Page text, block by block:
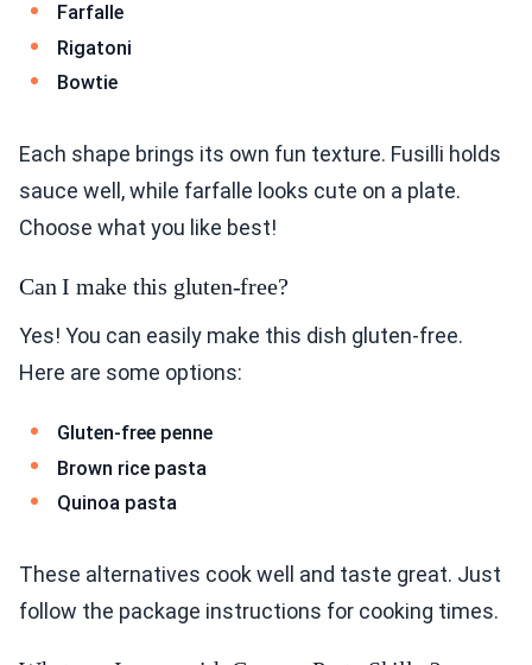
Farfalle
Rigatoni
Bowtie
Each shape brings its own fun texture. Fusilli holds
sauce well, while farfalle looks cute on a plate.
Choose what you like best!
Can I make this gluten-free?
Yes! You can easily make this dish gluten-free.
Here are some options:
Gluten-free penne
Brown rice pasta
Quinoa pasta
These alternatives cook well and taste great. Just
follow the package instructions for cooking times.